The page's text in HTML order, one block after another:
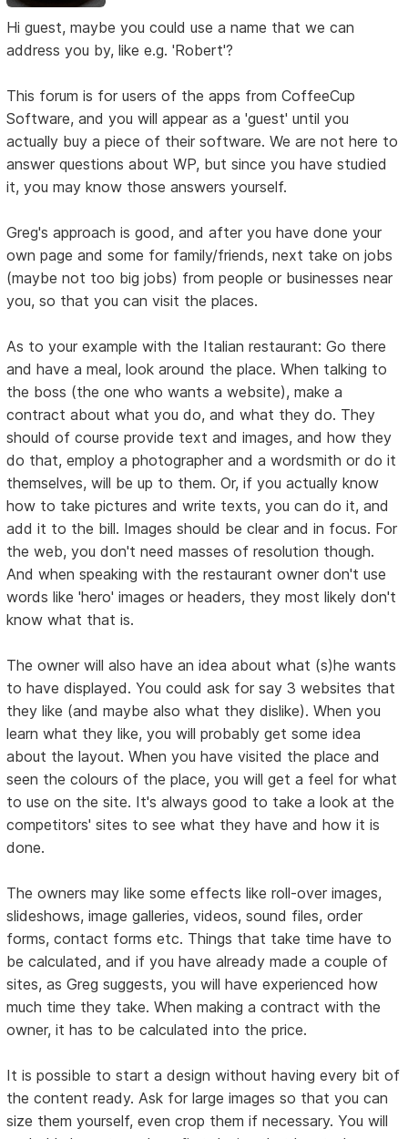
Hi guest, maybe you could use a name that we can
address you by, like e.g. 'Robert'?
This forum is for users of the apps from CoffeeCup
Software, and you will appear as a 'guest' until you
actually buy a piece of their software. We are not here to
answer questions about WP, but since you have studied
it, you may know those answers yourself.
Greg's approach is good, and after you have done your
own page and some for family/friends, next take on jobs
(maybe not too big jobs) from people or businesses near
you, so that you can visit the places.
As to your example with the Italian restaurant: Go there
and have a meal, look around the place. When talking to
the boss (the one who wants a website), make a
contract about what you do, and what they do. They
should of course provide text and images, and how they
do that, employ a photographer and a wordsmith or do it
themselves, will be up to them. Or, if you actually know
how to take pictures and write texts, you can do it, and
add it to the bill. Images should be clear and in focus. For
the web, you don't need masses of resolution though.
And when speaking with the restaurant owner don't use
words like 'hero' images or headers, they most likely don't
know what that is.
The owner will also have an idea about what (s)he wants
to have displayed. You could ask for say 3 websites that
they like (and maybe also what they dislike). When you
learn what they like, you will probably get some idea
about the layout. When you have visited the place and
seen the colours of the place, you will get a feel for what
to use on the site. It's always good to take a look at the
competitors' sites to see what they have and how it is
done.
The owners may like some effects like roll-over images,
slideshows, image galleries, videos, sound files, order
forms, contact forms etc. Things that take time have to
be calculated, and if you have already made a couple of
sites, as Greg suggests, you will have experienced how
much time they take. When making a contract with the
owner, it has to be calculated into the price.
It is possible to start a design without having every bit of
the content ready. Ask for large images so that you can
size them yourself, even crop them if necessary. You will